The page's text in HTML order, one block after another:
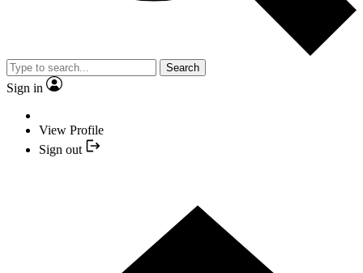
Search
Sign in
View Profile
Sign out